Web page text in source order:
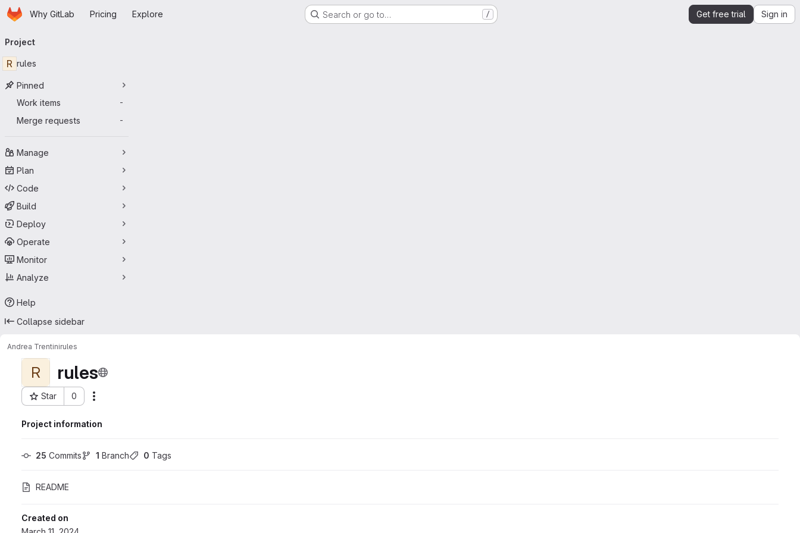
Skip to main content
HomepageWhy GitLab Pricing Explore Search or go to… / Get free trial Sign in
navigation
Project
R rules
Pinned
Work items
-
Merge requests -
Manage
Plan
Code
Build
Deploy
Operate
Monitor
Analyze
Help
Collapse sidebar
Andrea Trentinirules
R rules
Star 0
Project ID: 55753269
Project information
25 Commits 1 Branch 0 Tags
README
Created on